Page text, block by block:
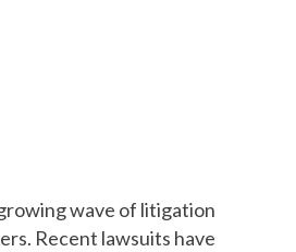
wave of litigation
Recent lawsuits have